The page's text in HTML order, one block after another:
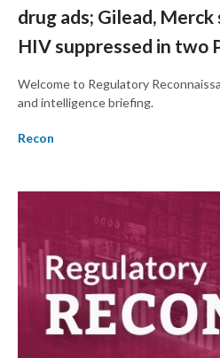
drug ads; Gilead,
HIV suppressed in two
Welcome to Regulatory
and intelligence briefing.
Recon